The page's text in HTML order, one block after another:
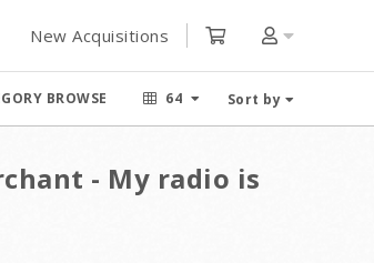
New Acquisitions
BROWSE 64 Sort by
- My radio is